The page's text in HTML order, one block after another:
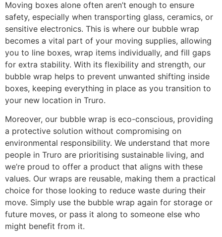
Moving boxes alone often aren’t enough to ensure
safety, especially when transporting glass, ceramics, or
sensitive electronics. This is where our bubble wrap
becomes a vital part of your moving supplies, allowing
you to line boxes, wrap items individually, and fill gaps
for extra stability. With its flexibility and strength, our
bubble wrap helps to prevent unwanted shifting inside
boxes, keeping everything in place as you transition to
your new location in Truro.
Moreover, our bubble wrap is eco-conscious, providing
a protective solution without compromising on
environmental responsibility. We understand that more
people in Truro are prioritising sustainable living, and
we’re proud to offer a product that aligns with these
values. Our wraps are reusable, making them a practical
choice for those looking to reduce waste during their
move. Simply use the bubble wrap again for storage or
future moves, or pass it along to someone else who
might benefit from it.